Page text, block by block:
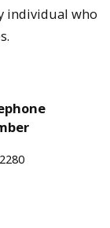
individual who